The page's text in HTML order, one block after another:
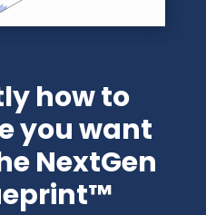
how to
you want
NextGen